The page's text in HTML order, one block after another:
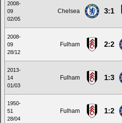
2008-
09
02/05
Chelsea 3:1
2008-
09
28/12
Fulham 2:2
2013-
14
01/03
Fulham 1:3
1950-
51
28/04
Fulham 1:2